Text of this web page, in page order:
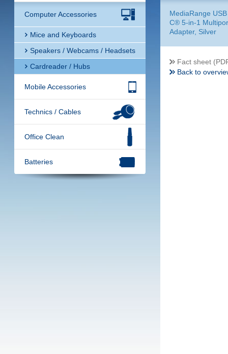
Computer Accessories
Mice and Keyboards
Speakers / Webcams / Headsets
Cardreader / Hubs
Mobile Accessories
Technics / Cables
Office Clean
Batteries
MediaRange
C® 5-in-1
Adapter, Silver
Fact sheet
Back to